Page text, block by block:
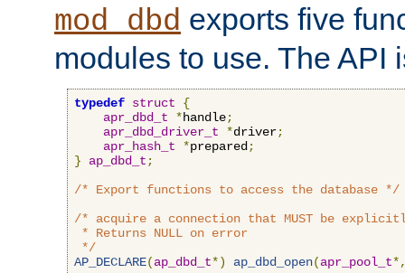
mod_dbd exports five
modules to use. The API
typedef struct
{
apr_dbd_t
*handle;
apr_dbd_driver_t
*driver;
apr_hash_t
*prepared ;
}
ap_dbd_t ;
/* Export functions to access the database */
/* acquire a connection that MUST be
* Returns NULL on error
*/
AP_DECLARE(ap_dbd_t*) ap_dbd_open(apr_pool_t